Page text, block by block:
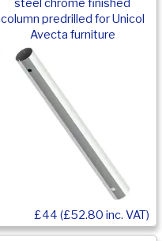
steel chrome finished
column predrilled for Unicol
Avecta furniture
£44 (£52.80 inc. VAT)